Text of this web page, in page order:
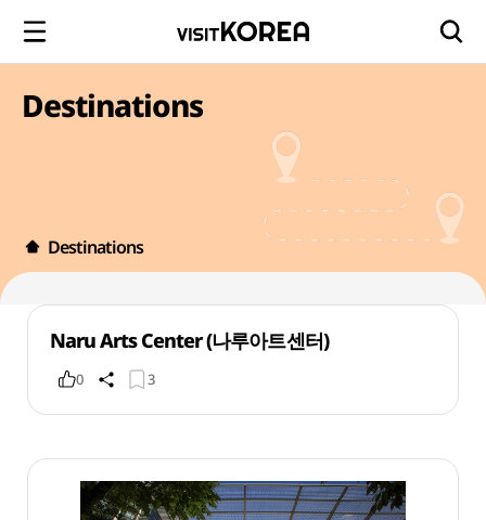
Destinations
Destinations
Naru Arts Center (나루아트센터)
0 3